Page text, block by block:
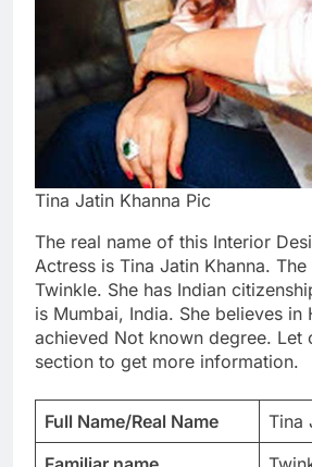
Tina Jatin Khanna Pic
The real name of this Interior
Actress is Tina Jatin Khanna.
Twinkle. She has Indian
is Mumbai, India. She believes in
achieved Not known degree. Let
section to get more information.
Full Name/Real Name
Tina